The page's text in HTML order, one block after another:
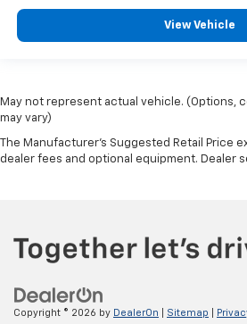
View Vehicle
May not represent actual vehicle. (Options,
may vary)
The Manufacturer's Suggested Retail Price
dealer fees and optional equipment. Dealer
Copyright © 2026 by DealerOn Sitemap